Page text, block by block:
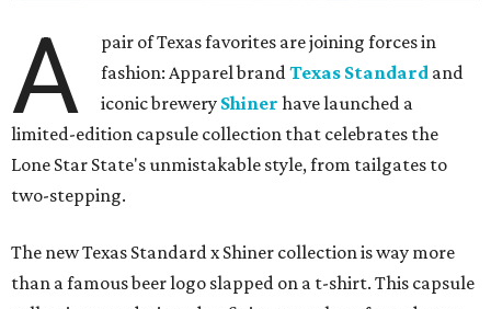
A
pair of Texas favorites are joining forces in
fashion: Apparel brandTexas Standard and
iconic brewery Shiner have launched a
limited-edition capsule collection that celebrates the
Lone Star State's unmistakable style, from tailgates to
two-stepping.
The new Texas Standard x Shiner collection is way more
than a famous beer logo slapped on a t-shirt. This capsule